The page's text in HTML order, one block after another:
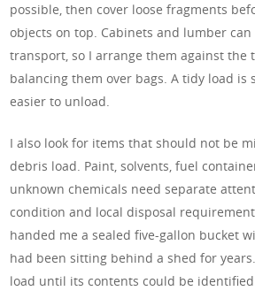
possible, then cover loose fragments
objects on top. Cabinets and lumber
transport, so I arrange them against the
balancing them over bags. A tidy load is
easier to unload.
I also look for items that should not be
debris load. Paint, solvents, fuel
unknown chemicals need separate
condition and local disposal
handed me a sealed five-gallon bucket
had been sitting behind a shed for
load until its contents could be